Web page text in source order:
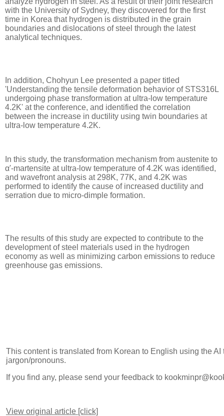
with the University of Sydney, they discovered for the first
time in Korea that hydrogen is distributed in the grain
boundaries and dislocations of steel through the latest
analytical techniques.
In addition, Chohyun Lee presented a paper titled
'Understanding the tensile deformation behavior of STS316L
undergoing phase transformation at ultra-low temperature
4.2K' at the conference, and identified the correlation
between the increase in ductility using twin boundaries at
ultra-low temperature 4.2K.
In this study, the transformation mechanism from austenite to
α'-martensite at ultra-low temperature of 4.2K was identified,
and wavefront analysis at 298K, 77K, and 4.2K was
performed to identify the cause of increased ductility and
serration due to micro-dimple formation.
The results of this study are expected to contribute to the
development of steel materials used in the hydrogen
economy as well as minimizing carbon emissions to reduce
greenhouse gas emissions.
This content is translated from Korean to English using the
jargon/pronouns.
If you find any, please send your feedback to
View original article [click]